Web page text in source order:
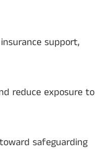
support,
reduce exposure to
safeguarding